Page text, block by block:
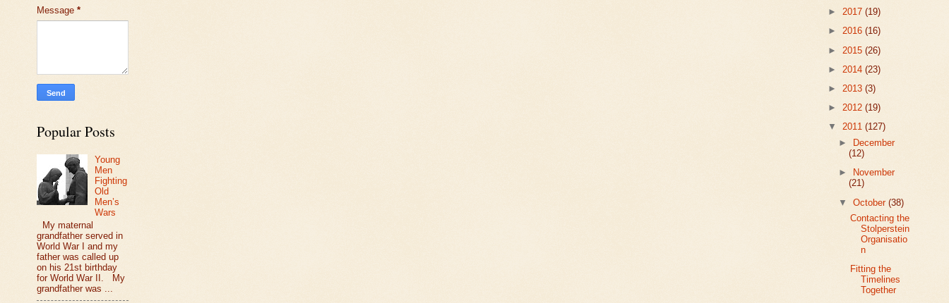
Message *
Popular Posts
Young
Men
Fighting
Old
Men’s
Wars
My maternal
grandfather served in
World War I and my
father was called up
on his 21st birthday
for World War II. My
grandfather was ...
► 2017 (19)
► 2016 (16)
► 2015 (26)
► 2014 (23)
► 2013 (3)
► 2012 (19)
▼ 2011 (127)
►
December
(12)
►
November
(21)
▼October(38)
Contacting the
Stolperstein
Organisatio
n
Fitting the
Timelines
Together